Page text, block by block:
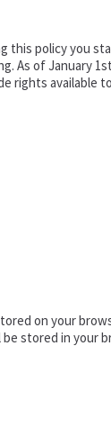
policy you
of January
rights available
on your
stored in your